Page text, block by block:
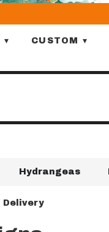
▾ CUSTOM ▾
Hydrangeas
Delivery